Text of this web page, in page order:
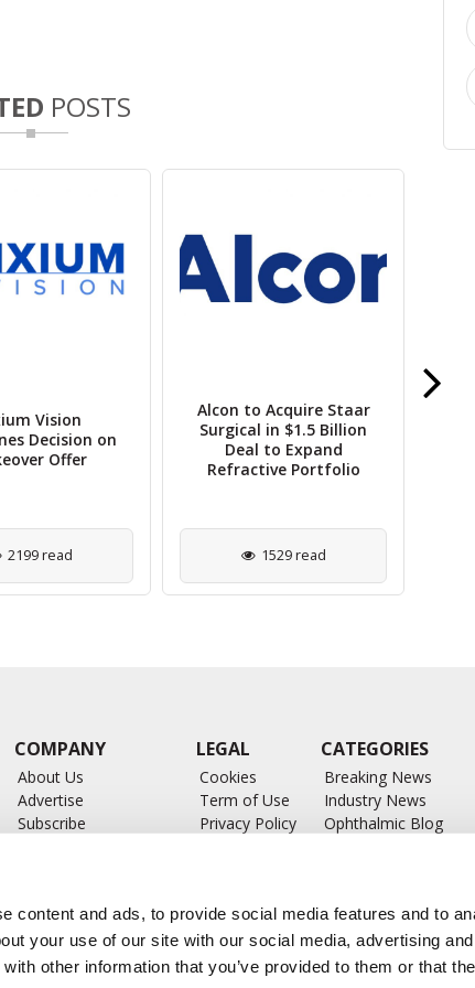
content and ads, to provide social media features and to
your use of our site with our social media, advertising
other information that you’ve provided to them or that
POSTS
Vision
Decision on
Offer
2199 read
Alcon to Acquire Staar
Surgical in $1.5 Billion
Deal to Expand
Refractive Portfolio
1529 read
COMPANY
About Us
Advertise
Subscribe
LEGAL
Cookies
Term of Use
Privacy Policy
CATEGORIES
Breaking News
Industry News
Ophthalmic Blog